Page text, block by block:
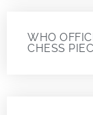
WHO
CHESS